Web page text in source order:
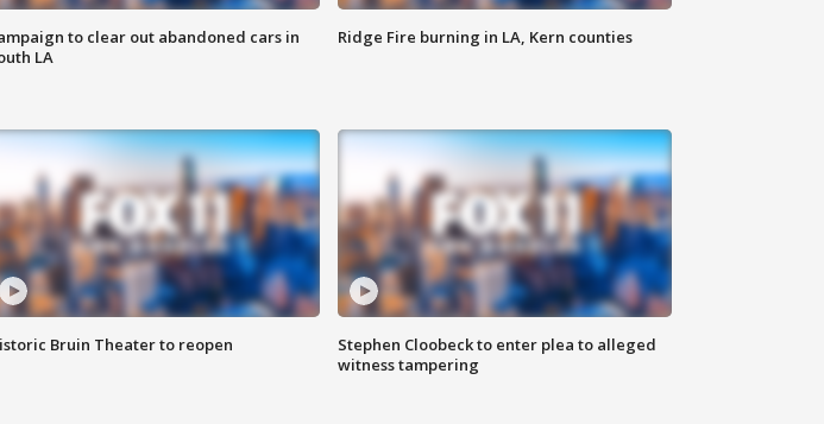
to clear out abandoned cars in
LA
Ridge Fire burning in LA, Kern counties
Bruin Theater to reopen
Stephen Cloobeck to enter plea to alleged
witness tampering